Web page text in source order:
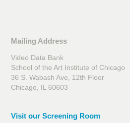
Mailing Address
Video Data Bank
School of the Art Institute of Chicago
36 S. Wabash Ave, 12th Floor
Chicago, IL 60603
Visit our Screening Room